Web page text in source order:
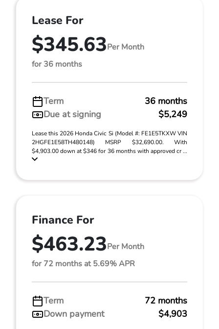
Lease For
$345.63Per Month
for 36 months
Term
36 months
Due at signing
$5,249
Lease this 2026 Honda Civic Si (Model #: FE1E5TKXW VIN
2HGFE1E58TH480148) MSRP $32,690.00. With
$4,903.00 down at $346 for 36 months with approved cr ...
Finance For
$463.23Per Month
for 72 months at 5.69% APR
Term
72 months
Down payment
$4,903